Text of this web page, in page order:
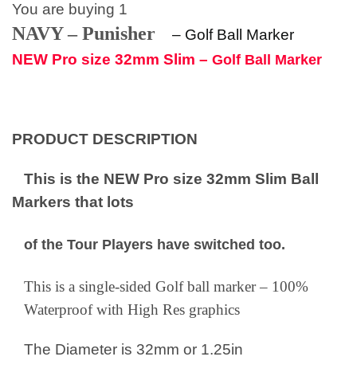
You are buying 1
NAVY – Punisher – Golf Ball Marker
NEW Pro size 32mm Slim – Golf Ball Marker
PRODUCT DESCRIPTION
This is the NEW Pro size 32mm Slim Ball
Markers that lots
of the Tour Players have switched too.
This is a single-sided Golf ball marker – 100%
Waterproof with High Res graphics
The Diameter is 32mm or 1.25in